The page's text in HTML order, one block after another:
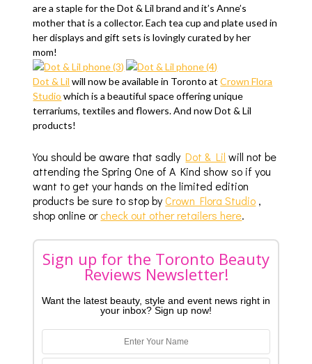
are a staple for the Dot & Lil brand and it’s Anne’s
mother that is a collector. Each tea cup and plate used in
her displays and gift sets is lovingly curated by her
mom!
Dot & Lil will now be available in Toronto atCrown Flora
Studio which is a beautiful space offering unique
terrariums, textiles and flowers. And now Dot & Lil
products!
You should be aware that sadlyDot & Lil will not be
attending the Spring One of A Kind show so if you
want to get your hands on the limited edition
products be sure to stop byCrown Flora Studio ,
shop online orcheck out other retailers here.
Sign up for the Toronto Beauty
Reviews Newsletter!
Want the latest beauty, style and event news right in
your inbox? Sign up now!